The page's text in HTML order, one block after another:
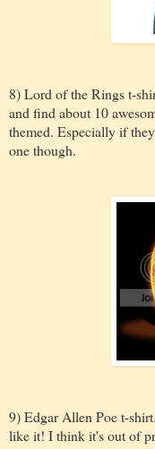
8) Lord of the Rings t-
and find about 10
themed. Especially if
one though.
9) Edgar Allen Poe t-
like it! I think it's out of